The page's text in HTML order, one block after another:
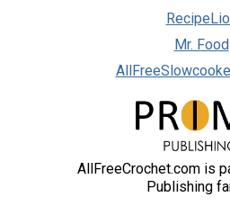
Mr. Food
AllFreeCrochet.com is
Publishing